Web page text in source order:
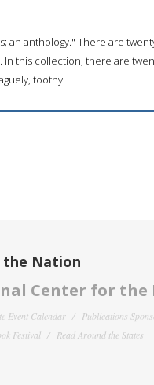
an anthology." There are
this collection, there are
toothy.
the Nation
Center for the
Event Calendar
Publications
Festival
Read Around the States